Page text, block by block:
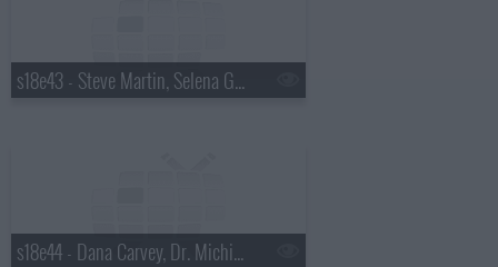
s18e43 - Steve Martin, Selena Gomez
s18e44 - Dana Carvey, Dr. Michio Kaku